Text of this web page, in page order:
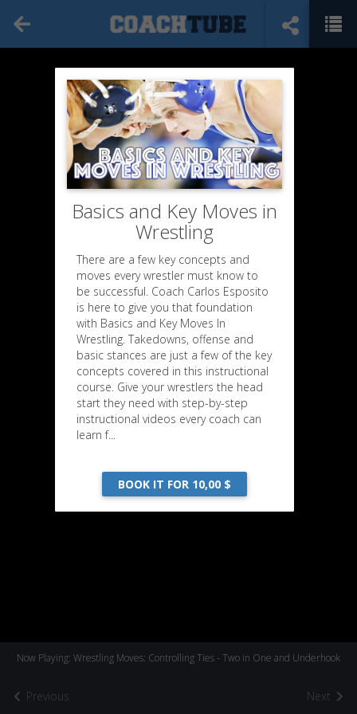
Previous
Now Playing: Wrestling Moves: Controlling Ties - Two in One and Underhook
Next
Basics and Key Moves in
Wrestling
There are a few key concepts and
moves every wrestler must know to
be successful. Coach Carlos Esposito
is here to give you that foundation
with Basics and Key Moves In
Wrestling. Takedowns, offense and
basic stances are just a few of the key
concepts covered in this instructional
course. Give your wrestlers the head
start they need with step-by-step
instructional videos every coach can
learn f...
BOOK IT FOR 10,00 $